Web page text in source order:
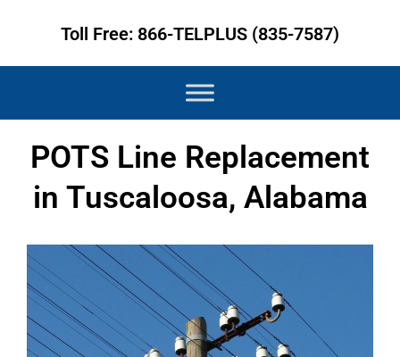
Toll Free: 866-TELPLUS (835-7587)
POTS Line Replacement
in Tuscaloosa, Alabama